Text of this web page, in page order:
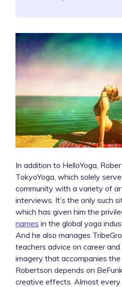
In addition to HelloYoga,
TokyoYoga, which solely
community with a variety of
interviews. It’s the only such
which has given him the
names in the global yoga
And he also manages
teachers advice on career
imagery that accompanies
Robertson depends on
creative effects. Almost every